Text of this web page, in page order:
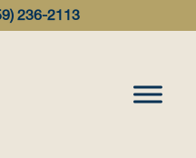
236-2113